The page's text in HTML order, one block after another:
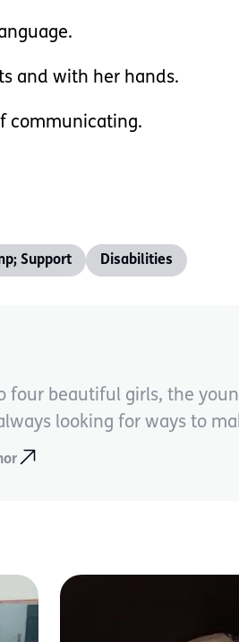
and with her hands.
communicating.
Support Disabilities
four beautiful girls, the
looking for ways to